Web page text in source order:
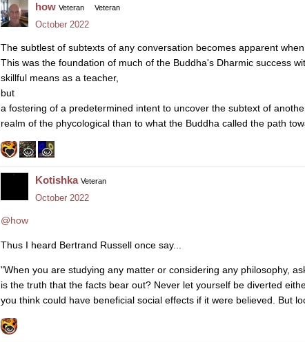
how Veteran Veteran
October 2022
The subtlest of subtexts of any conversation becomes apparent
This was the foundation of much of the Buddha's Dharmic success
skillful means as a teacher,
but
a fostering of a predetermined intent to uncover the subtext of
realm of the phycological than to what the Buddha called the path
Kotishka Veteran
October 2022
@how
Thus I heard Bertrand Russell once say...
"When you are studying any matter or considering any philosophy,
is the truth that the facts bear out? Never let yourself be diverted
you think could have beneficial social effects if it were believed. But